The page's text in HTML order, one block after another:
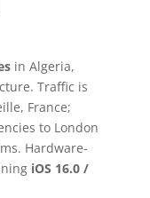
in Algeria,
Traffic is
France;
to London
Hardware-
iOS 16.0 /